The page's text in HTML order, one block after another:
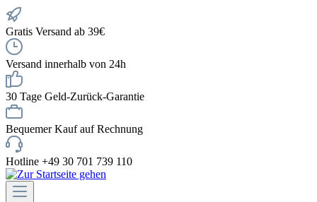
Gratis Versand ab 39€
Versand innerhalb von 24h
30 Tage Geld-Zurück-Garantie
Bequemer Kauf auf Rechnung
Hotline +49 30 701 739 110